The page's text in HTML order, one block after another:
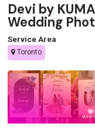
Devi by
Wedding
Service Area
Toronto